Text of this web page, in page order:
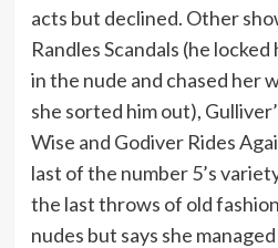
acts but declined. Other
Randles Scandals (he
in the nude and chased her
she sorted him out),
Wise and Godiver Rides
last of the number 5’s
the last throws of old
nudes but says she